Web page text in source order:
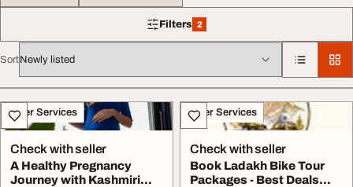
Filters 2
2 filters applied
Sort
All listings
Other Services
Check with seller
A Healthy Pregnancy
Journey with Kashmiri
Other Services
Check with seller
Book Ladakh Bike Tour
Packages - Best Deals